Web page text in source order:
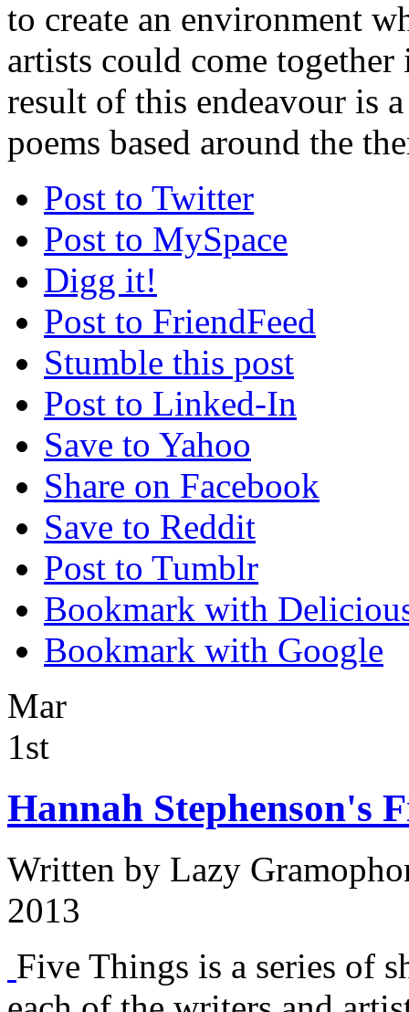
to create an environment
artists could come
result of this endeavour is
poems based around the
Post to Twitter
Post to MySpace
Digg it!
Post to FriendFeed
Stumble this post
Post to Linked-In
Save to Yahoo
Share on Facebook
Save to Reddit
Post to Tumblr
Bookmark with
Bookmark with Google
Mar
1st
Hannah Stephenson's
Written by Lazy
2013
Five Things is a series of